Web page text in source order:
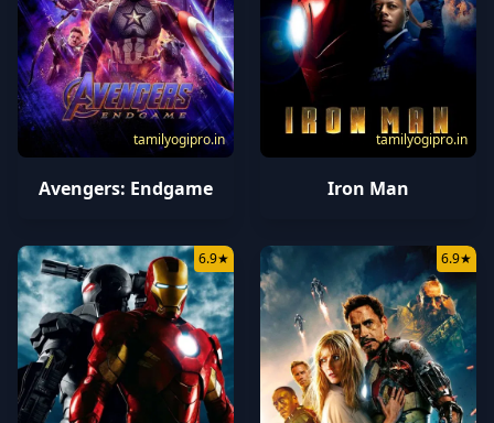
tamilyogipro.in
Avengers: Endgame
tamilyogipro.in
Iron Man
6.9★ 6.9★